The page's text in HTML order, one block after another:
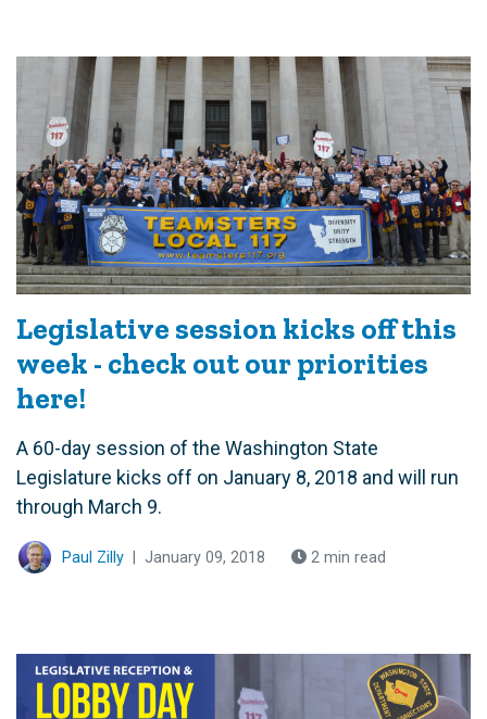
Legislative session kicks off this
week - check out our priorities
here!
A 60-day session of the Washington State
Legislature kicks off on January 8, 2018 and will run
through March 9.
Paul Zilly January 09, 2018 2 min read